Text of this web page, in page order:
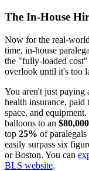
The In-House
Now for the real-
time, in-house
the "fully-loaded cost"
overlook until it's too
You aren't just paying
health insurance,
space, and
balloons to an $80,000
top 25% of paralegals
easily surpass six
or Boston. You can
BLS website.